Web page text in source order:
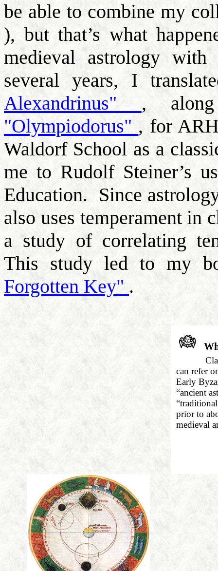
be able to combine my
), but that’s what
medieval astrology
several years, I
Alexandrinus" ,
"Olympiodorus" , for
Waldorf School as a
me to Rudolf Steiner’s
Education. Since
also uses temperament in
a study of correlating
This study led to my
Forgotten Key" .
can refer
Early
“ancient
prior to
medieval